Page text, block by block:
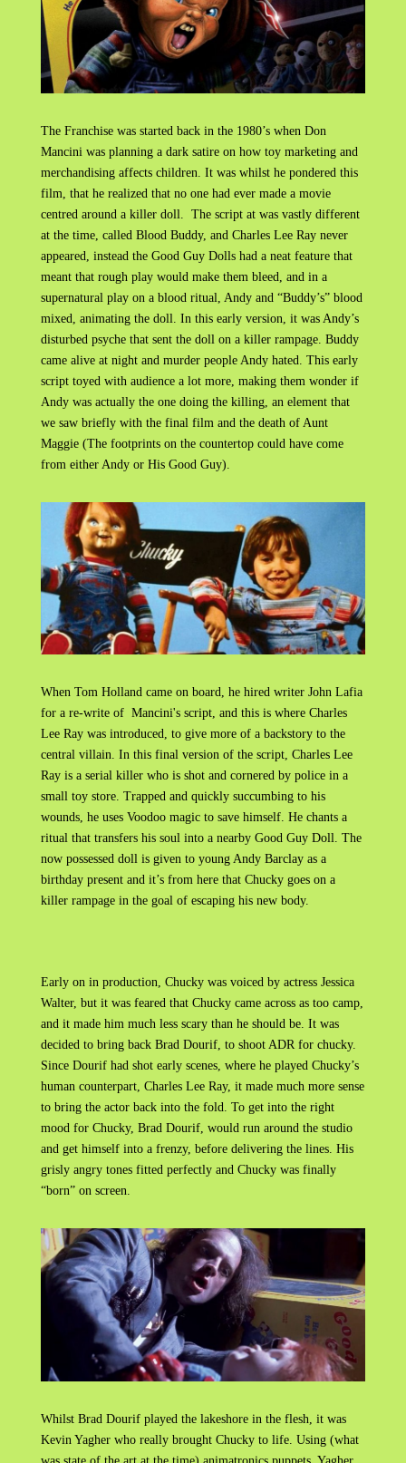
The Franchise was started back in the 1980’s when Don
Mancini was planning a dark satire on how toy marketing and
merchandising affects children. It was whilst he pondered this
film, that he realized that no one had ever made a movie
centred around a killer doll. The script at was vastly different
at the time, called Blood Buddy, and Charles Lee Ray never
appeared, instead the Good Guy Dolls had a neat feature that
meant that rough play would make them bleed, and in a
supernatural play on a blood ritual, Andy and “Buddy’s” blood
mixed, animating the doll. In this early version, it was Andy’s
disturbed psyche that sent the doll on a killer rampage. Buddy
came alive at night and murder people Andy hated. This early
script toyed with audience a lot more, making them wonder if
Andy was actually the one doing the killing, an element that
we saw briefly with the final film and the death of Aunt
Maggie (The footprints on the countertop could have come
from either Andy or His Good Guy).
When Tom Holland came on board, he hired writer John Lafia
for a re-write of Mancini's script, and this is where Charles
Lee Ray was introduced, to give more of a backstory to the
central villain. In this final version of the script, Charles Lee
Ray is a serial killer who is shot and cornered by police in a
small toy store. Trapped and quickly succumbing to his
wounds, he uses Voodoo magic to save himself. He chants a
ritual that transfers his soul into a nearby Good Guy Doll. The
now possessed doll is given to young Andy Barclay as a
birthday present and it’s from here that Chucky goes on a
killer rampage in the goal of escaping his new body.
Early on in production, Chucky was voiced by actress Jessica
Walter, but it was feared that Chucky came across as too camp,
and it made him much less scary than he should be. It was
decided to bring back Brad Dourif, to shoot ADR for chucky.
Since Dourif had shot early scenes, where he played Chucky’s
human counterpart, Charles Lee Ray, it made much more sense
to bring the actor back into the fold. To get into the right
mood for Chucky, Brad Dourif, would run around the studio
and get himself into a frenzy, before delivering the lines. His
grisly angry tones fitted perfectly and Chucky was finally
“born” on screen.
Whilst Brad Dourif played the lakeshore in the flesh, it was
Kevin Yagher who really brought Chucky to life. Using (what